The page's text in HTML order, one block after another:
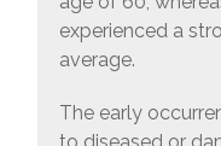
experienced a
average.
The early